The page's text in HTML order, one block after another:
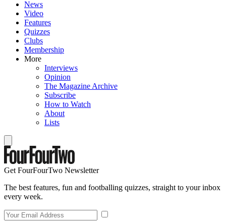
News
Video
Features
Quizzes
Clubs
Membership
More
Interviews
Opinion
The Magazine Archive
Subscribe
How to Watch
About
Lists
Get FourFourTwo Newsletter
The best features, fun and footballing quizzes, straight to your inbox
every week.